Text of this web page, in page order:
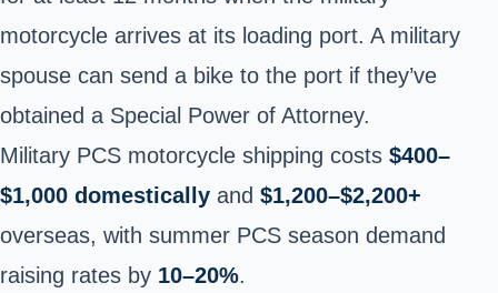
motorcycle arrives at its loading port. A military
spouse can send a bike to the port if they’ve
obtained a Special Power of Attorney.
Military PCS motorcycle shipping costs $400–
$1,000 domestically and $1,200–$2,200+
overseas, with summer PCS season demand
raising rates by 10–20%.